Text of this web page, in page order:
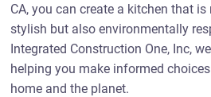
CA, you can create a kitchen that
stylish but also environmentally
Integrated Construction One, Inc,
helping you make informed
home and the planet.